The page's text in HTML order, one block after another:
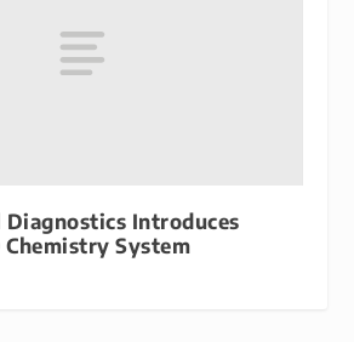
Introduces
Chemistry System